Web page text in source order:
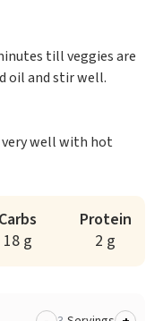
till veggies are
oil and stir well.
very well with hot
Carbs
18 g
Protein
2 g